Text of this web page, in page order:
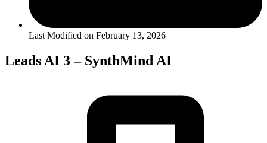
Last Modified on February 13, 2026
Leads AI 3 – SynthMind AI